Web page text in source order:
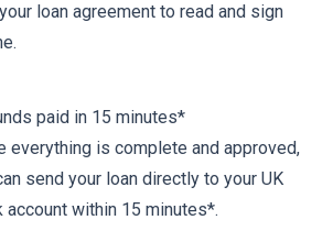
loan agreement to read and sign
paid in 15 minutes*
everything is complete and approved,
send your loan directly to your UK
account within 15 minutes*.